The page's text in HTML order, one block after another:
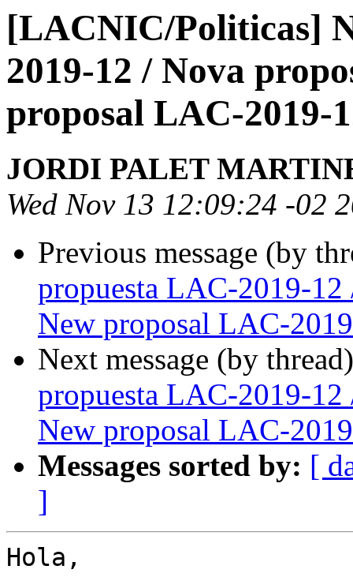
[LACNIC/Politicas]
2019-12 / Nova
proposal LAC-2019-
JORDI PALET
Wed Nov 13 12:09:24 -02
Previous message (by
propuesta LAC-2019-
New proposal LAC-
Next message (by
propuesta LAC-2019-
New proposal LAC-
Messages sorted by: [
]
Hola,